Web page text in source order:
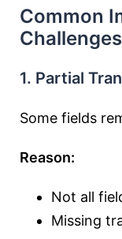
Common
Challenges
1. Partial
Some fields
Reason:
Not all
Missing